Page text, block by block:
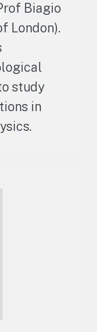
Biagio
London).
study
in